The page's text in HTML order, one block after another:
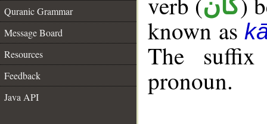
Quranic Grammar
Message Board
Resources
Feedback
Java API
كان
known as
The
pronoun.